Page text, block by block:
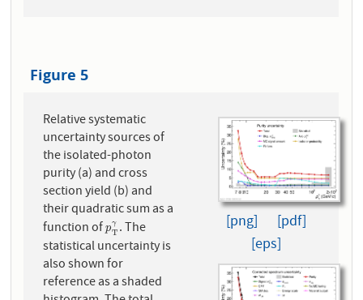
Figure 5
Relative systematic
uncertainty sources of
the isolated-photon
purity (a) and cross
section yield (b) and
their quadratic sum as a
function ofpγ
T
pTγ. The
statistical uncertainty is
also shown for
reference as a shaded
[png]
[pdf]
[eps]